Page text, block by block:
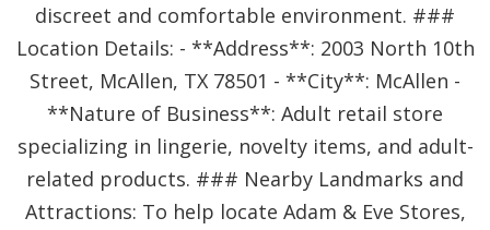
discreet and comfortable environment. ###
Location Details: - **Address**: 2003 North 10th
Street, McAllen, TX 78501 - **City**: McAllen -
**Nature of Business**: Adult retail store
specializing in lingerie, novelty items, and adult-
related products. ### Nearby Landmarks and
Attractions: To help locate Adam & Eve Stores,